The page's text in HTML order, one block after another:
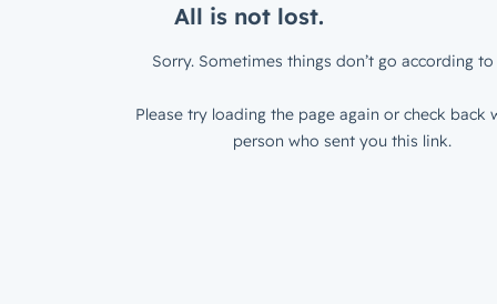
All is not lost.
Sorry. Sometimes things don’t go according to
Please try loading the page again or check back
person who sent you this link.